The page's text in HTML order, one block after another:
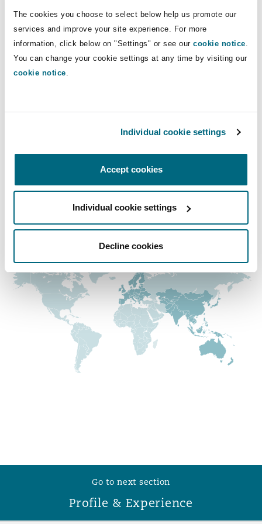
The cookies you choose to select below help us promote our
services and improve your site experience. For more
information, click below on "Settings" or see our cookie notice
You can change your cookie settings at any time by visiting our
cookie notice
Individual cookie settings
Accept cookies
Individual cookie settings
Decline cookies
Non-Contentious
Insurance Coverage
Political Risk & Trade Credit
Property
Reinsurance
Specialty
YorkThe St Botolph Building
2 New Bailey
disputes".
Direct Lines
+852 2287 2659/ +44 20 7876 5000
Hong Kong
+852 2522 5907
Regional experience
Go to next section
Profile & Experience